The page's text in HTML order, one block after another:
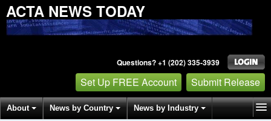
ACTA NEWS TODAY
Questions? +1 (202) 335-3939
Set Up FREE Account Submit Release
About News by Country News by Industry